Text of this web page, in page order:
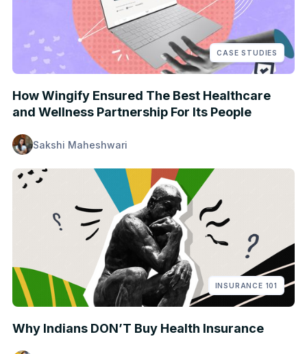
CASE STUDIES
How Wingify Ensured The Best Healthcare
and Wellness Partnership For Its People
Sakshi Maheshwari
INSURANCE 101
Why Indians DON’T Buy Health Insurance